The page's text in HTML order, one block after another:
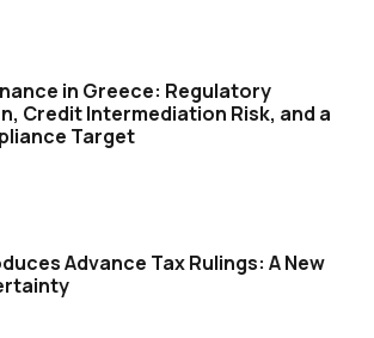
in Greece: Regulatory
Credit Intermediation Risk, and a
Target
Advance Tax Rulings: A New